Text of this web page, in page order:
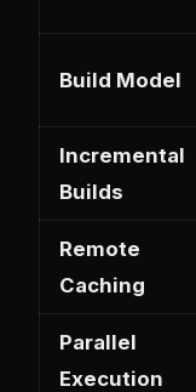
Build Model
Incremental
Builds
Remote
Caching
Parallel
Execution